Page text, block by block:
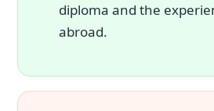
diploma and the
abroad.